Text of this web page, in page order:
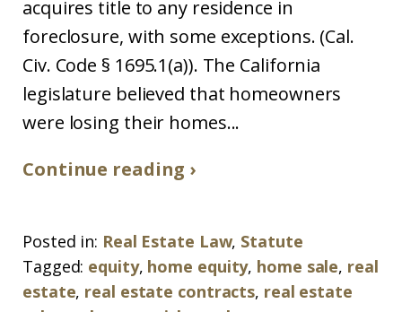
acquires title to any residence in
foreclosure, with some exceptions. (Cal.
Civ. Code § 1695.1(a)). The California
legislature believed that homeowners
were losing their homes...
Continue reading ›
Posted in: Real Estate Law, Statute
Tagged: equity, home equity, home sale, real
estate, real estate contracts, real estate